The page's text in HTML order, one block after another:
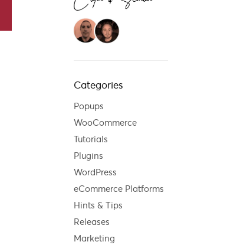
Categories
Popups
WooCommerce
Tutorials
Plugins
WordPress
eCommerce Platforms
Hints & Tips
Releases
Marketing